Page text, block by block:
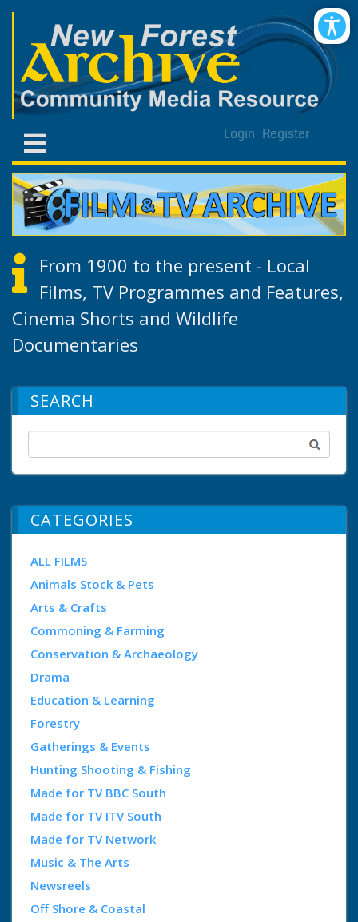
Login Register
From 1900 to the present - Local
Films, TV Programmes and Features,
Cinema Shorts and Wildlife
Documentaries
SEARCH
CATEGORIES
ALL FILMS
Animals Stock & Pets
Arts & Crafts
Commoning & Farming
Conservation & Archaeology
Drama
Education & Learning
Forestry
Gatherings & Events
Hunting Shooting & Fishing
Made for TV BBC South
Made for TV ITV South
Made for TV Network
Music & The Arts
Newsreels
Off Shore & Coastal